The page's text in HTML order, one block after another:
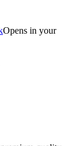
Opens in your